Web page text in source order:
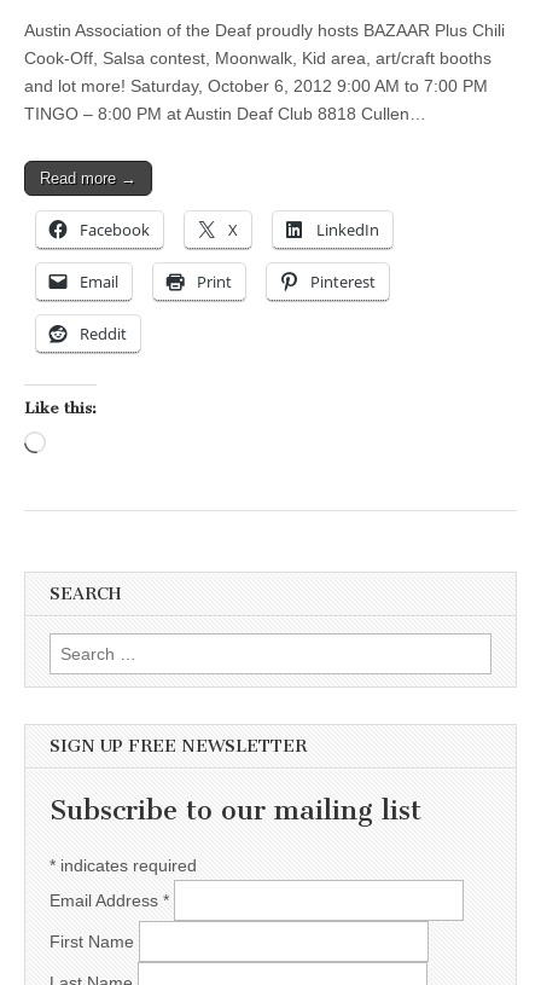
Austin Association of the Deaf proudly hosts BAZAAR Plus Chili
Cook-Off, Salsa contest, Moonwalk, Kid area, art/craft booths
and lot more! Saturday, October 6, 2012 9:00 AM to 7:00 PM
TINGO – 8:00 PM at Austin Deaf Club 8818 Cullen…
Read more →
Facebook X LinkedIn
Email Print Pinterest
Reddit
Like this:
SEARCH
Search for:
SIGN UP FREE NEWSLETTER
Subscribe to our mailing list
* indicates required
Email Address *
First Name